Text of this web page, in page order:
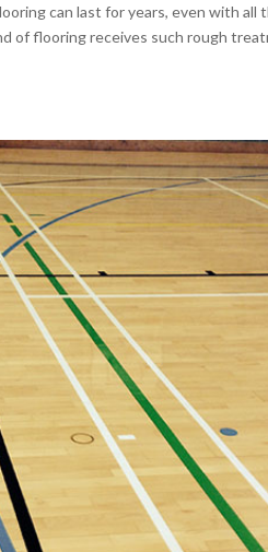
can last for years, even with all
of flooring receives such rough